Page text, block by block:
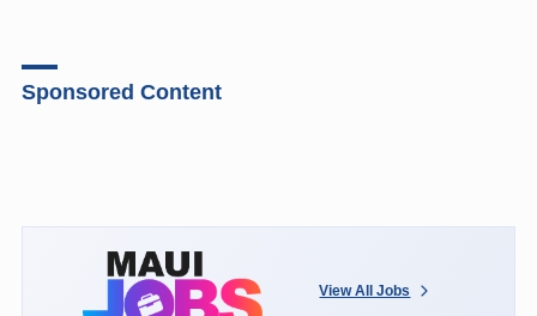
Sponsored Content
View All Jobs